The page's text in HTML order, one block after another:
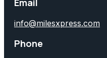
info@milesxpress.com
Phone